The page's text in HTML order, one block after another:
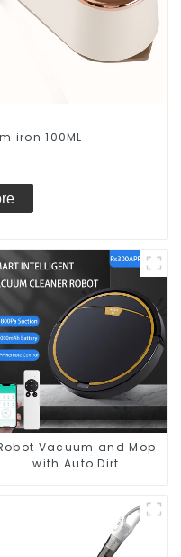
iron 100ML
Vacuum and Mop
with Auto Dirt
Dry Wet Mopping